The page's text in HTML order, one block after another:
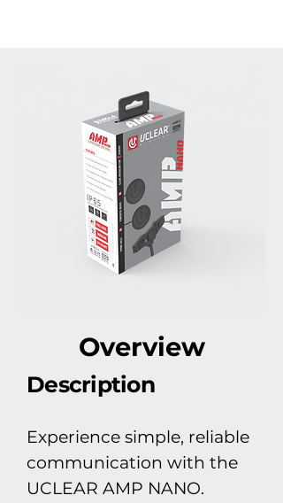
​Overview
Description
​Experience simple, reliable
communication with the
UCLEAR AMP NANO.